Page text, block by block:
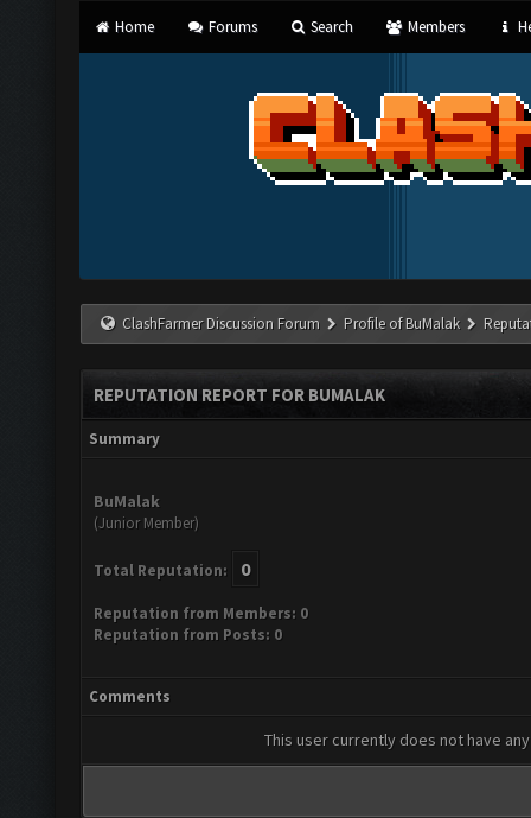
Home Forums Search Members
ClashFarmer Discussion Forum Profile of BuMalak
REPUTATION REPORT FOR BUMALAK
Summary
BuMalak
(Junior Member)
Total Reputation: 0
Reputation from Members: 0
Reputation from Posts: 0
Comments
This user currently does not have